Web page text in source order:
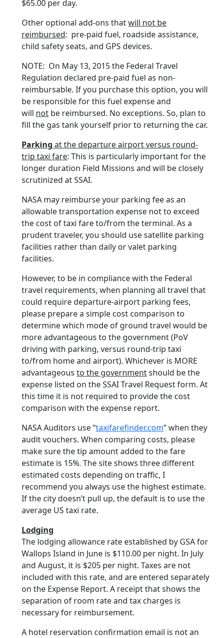
$65.00 per day.
Other optional add-ons thatwill not be
reimbursed: pre-paid fuel, roadside assistance,
child safety seats, and GPS devices.
NOTE: On May 13, 2015 the Federal Travel
Regulation declared pre-paid fuel as non-
reimbursable. If you purchase this option, you will
be responsible for this fuel expense and
will not be reimbursed. No exceptions. So, plan to
fill the gas tank yourself prior to returning the car.
Parking at the departure airport versus round-
trip taxi fare: This is particularly important for the
longer duration Field Missions and will be closely
scrutinized at SSAI.
NASA may reimburse your parking fee as an
allowable transportation expense not to exceed
the cost of taxi fare to/from the terminal. As a
prudent traveler, you should use satellite parking
facilities rather than daily or valet parking
facilities.
However, to be in compliance with the Federal
travel requirements, when planning all travel that
could require departure-airport parking fees,
please prepare a simple cost comparison to
determine which mode of ground travel would be
more advantageous to the government (PoV
driving with parking, versus round-trip taxi
to/from home and airport). Whichever is MORE
advantageous to the governmentshould be the
expense listed on the SSAI Travel Request form. At
this time it is not required to provide the cost
comparison with the expense report.
NASA Auditors use “taxifarefinder.com” when they
audit vouchers. When comparing costs, please
make sure the tip amount added to the fare
estimate is 15%. The site shows three different
estimated costs depending on traffic, I
recommend you always use the highest estimate.
If the city doesn’t pull up, the default is to use the
average US taxi rate.
Lodging
The lodging allowance rate established by GSA for
Wallops Island in June is $110.00 per night. In July
and August, it is $205 per night. Taxes are not
included with this rate, and are entered separately
on the Expense Report. A receipt that shows the
separation of room rate and tax charges is
necessary for reimbursement.
A hotel reservation confirmation email is not an